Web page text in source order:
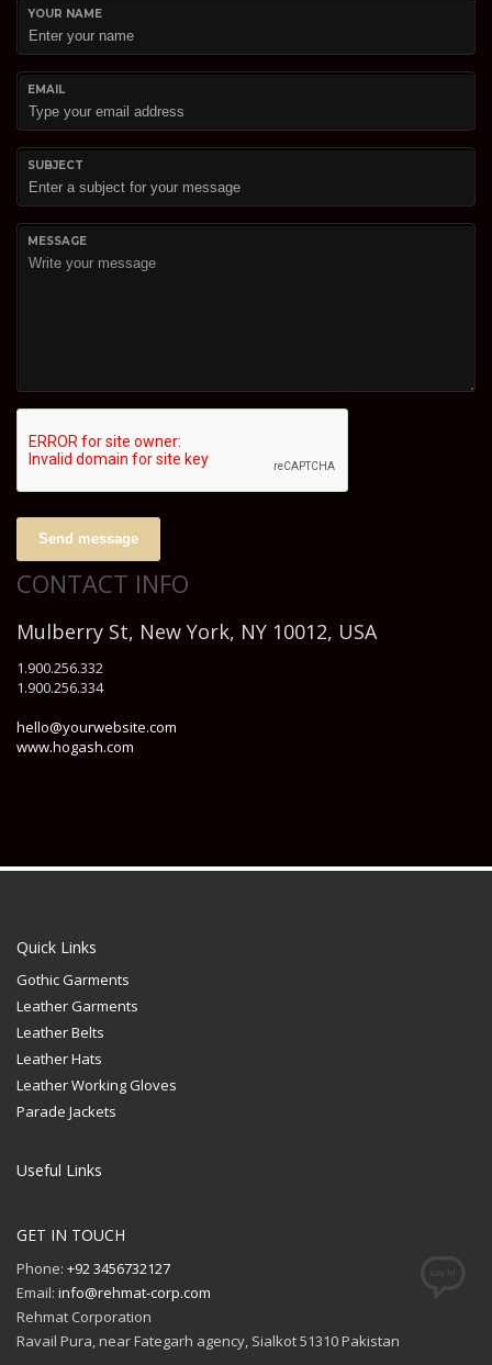
YOUR NAME
EMAIL
SUBJECT
MESSAGE
Send message
CONTACT INFO
Mulberry St, New York, NY 10012, USA
1.900.256.332
1.900.256.334
hello@yourwebsite.com
www.hogash.com
Quick Links
Gothic Garments
Leather Garments
Leather Belts
Leather Hats
Leather Working Gloves
Parade Jackets
Useful Links
GET IN TOUCH
Phone: +92 3456732127
Email: info@rehmat-corp.com
Rehmat Corporation
Ravail Pura, near Fategarh agency, Sialkot 51310 Pakistan